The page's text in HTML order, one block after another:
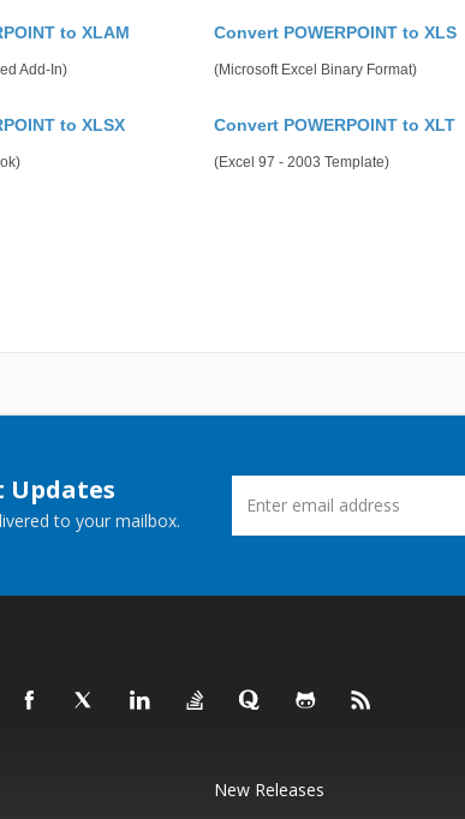
to XLAM
Add-In)
Convert POWERPOINT to XLS
(Microsoft Excel Binary Format)
to XLSX Convert POWERPOINT to XLT
(Excel 97 - 2003 Template)
Updates
to your mailbox.
New Releases